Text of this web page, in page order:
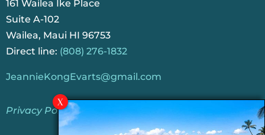
161 Wailea Ike Place
Suite A-102
Wailea, Maui HI 96753
Direct line: (808) 276-1832
JeannieKongEvarts@gmail.com
Privacy Policy